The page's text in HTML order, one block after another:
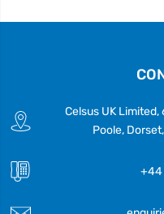
Celsus UK
Poole,
+44